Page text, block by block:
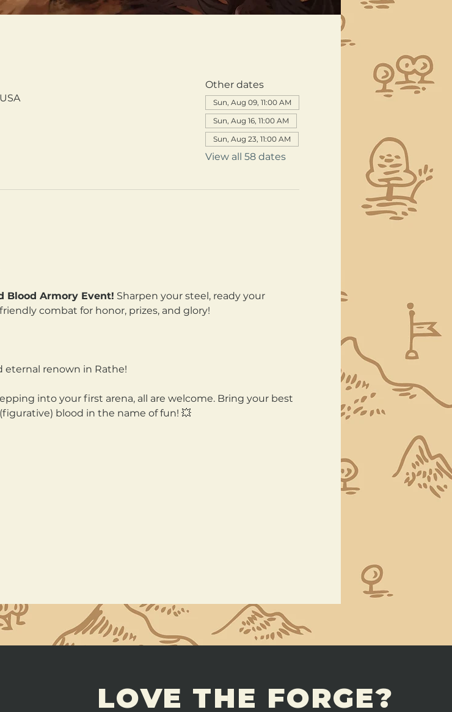
Other dates
Sun, Aug 09, 11:00 AM
Sun, Aug 16, 11:00 AM
Sun, Aug 23, 11:00 AM
View all 58 dates
Blood Armory Event! Sharpen your steel, ready your
combat for honor, prizes, and glory!
eternal renown in Rathe!
into your first arena, all are welcome. Bring your best
blood in the name of fun! 💥
LOVE THE FORGE?